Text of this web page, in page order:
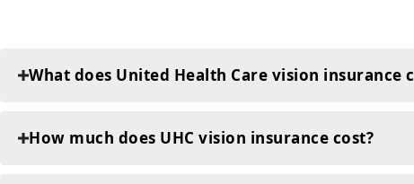
What does United Health Care vision insurance
How much does UHC vision insurance cost?